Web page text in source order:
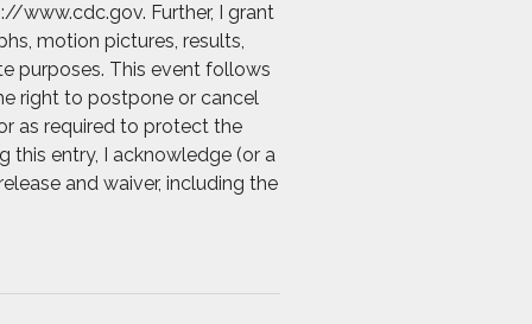
www.cdc.gov. Further, I grant
motion pictures, results,
purposes. This event follows
right to postpone or cancel
as required to protect the
this entry, I acknowledge (or a
and waiver, including the